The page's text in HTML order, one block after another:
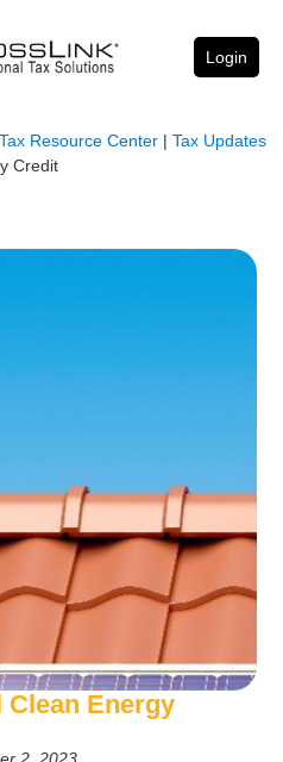
Login
Tax Resource Center |Tax Updates
Credit
Clean Energy
2, 2023